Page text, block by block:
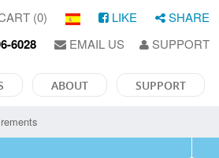
(0) LIKE SHARE
6028 EMAIL US SUPPORT
ABOUT SUPPORT